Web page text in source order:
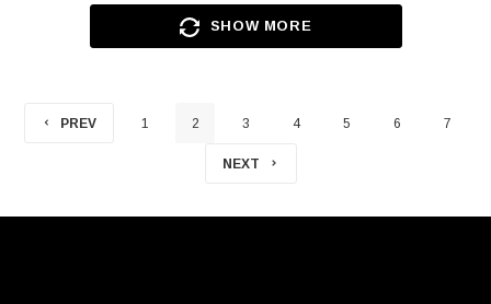
SHOW MORE
PREV 1 2 3 4 5 6 7
NEXT